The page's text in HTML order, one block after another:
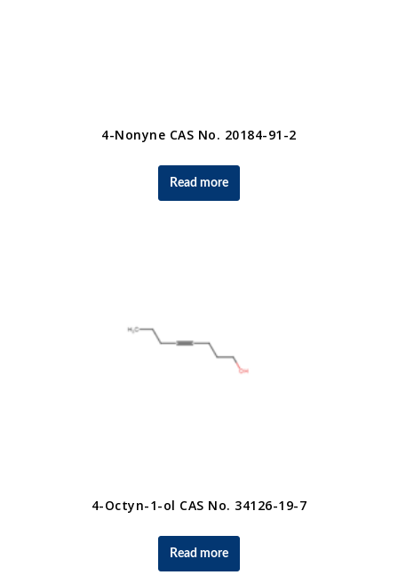
4-Nonyne CAS No. 20184-91-2
Read more
4-Octyn-1-ol CAS No. 34126-19-7
Read more